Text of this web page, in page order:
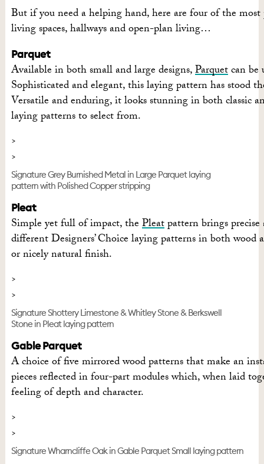
But if you need a helping hand, here are four of the
living spaces, hallways and open-plan living…
Parquet
Available in both small and large designs,Parquetcan be
Sophisticated and elegant, this laying pattern has stood
Versatile and enduring, it looks stunning in both classic
laying patterns to select from.
Signature Grey Burnished Metal in Large Parquet laying
pattern with Polished Copper stripping
Pleat
Simple yet full of impact, thePleatpattern brings precise
different Designers’ Choice laying patterns in both
or nicely natural finish.
Signature Shottery Limestone & Whitley Stone & Berkswell
Stone in Pleat laying pattern
Gable Parquet
A choice of five mirrored wood patterns that make an
pieces reflected in four-part modules which, when laid
feeling of depth and character.
Signature Wharncliffe Oak in Gable Parquet Small laying pattern